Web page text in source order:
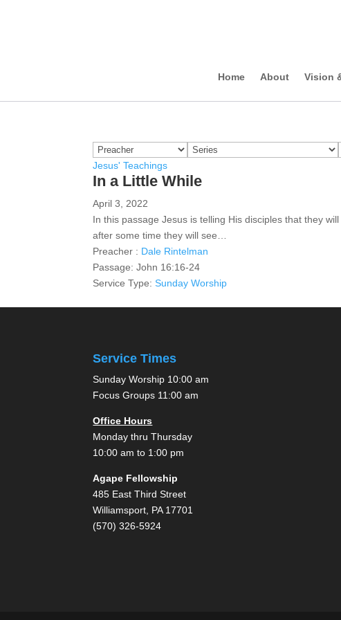
Home About Vision
Jesus' Teachings
In a Little While
April 3, 2022
In this passage Jesus is telling His disciples that they
after some time they will see…
Preacher : Dale Rintelman
Passage: John 16:16-24
Service Type: Sunday Worship
Service Times
Sunday Worship 10:00 am
Focus Groups 11:00 am
Office Hours
Monday thru Thursday
10:00 am to 1:00 pm
Agape Fellowship
485 East Third Street
Williamsport, PA 17701
(570) 326-5924